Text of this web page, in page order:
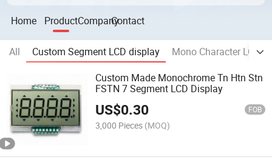
Home ProductCompanyContact
All Custom Segment LCD display
Mono Character LCD
Custom Made Monochrome Tn Htn Stn
FSTN 7 Segment LCD Display
US$0.30 FOB
3,000 Pieces (MOQ)